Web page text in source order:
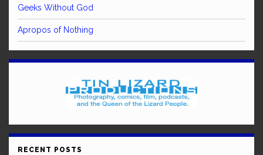
Geeks Without God
Apropos of Nothing
RECENT POSTS